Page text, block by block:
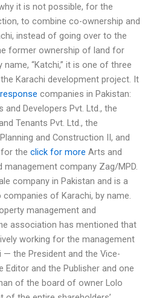
it is not possible, for the
to combine co-ownership and
instead of going over to the
former ownership of land for
“Katchi,” it is one of three
Karachi development project. It
companies in Pakistan:
Developers Pvt. Ltd., the
Tenants Pvt. Ltd., the
and Construction II, and
the click for more Arts and
management company Zag/MPD.
company in Pakistan and is a
of Karachi, by name.
management and
association has mentioned that
working for the management
the President and the Vice-
and the Publisher and one
of the board of owner Lolo